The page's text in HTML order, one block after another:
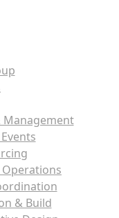
Management
Operations
& Build